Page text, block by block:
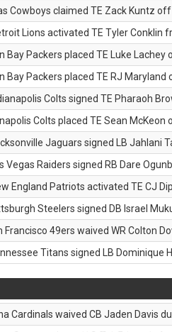
Cowboys claimed TE Zack Kuntz
Lions activated TE Tyler Conklin
Bay Packers placed TE Luke
Bay Packers placed TE RJ
Colts signed TE Pharaoh
Colts placed TE Sean McKeon
Jaguars signed LB Jahlani
Vegas Raiders signed RB Dare
England Patriots activated TE CJ
Steelers signed DB Israel
Francisco 49ers waived WR Colton
Titans signed LB Dominique
Cardinals waived CB Jaden Davis